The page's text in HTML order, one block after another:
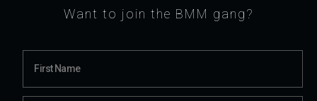
Want to join the BMM gang?